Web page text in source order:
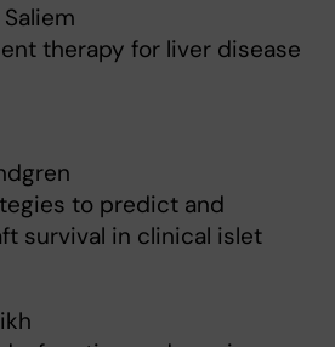
therapy for liver disease
to predict and
survival in clinical islet